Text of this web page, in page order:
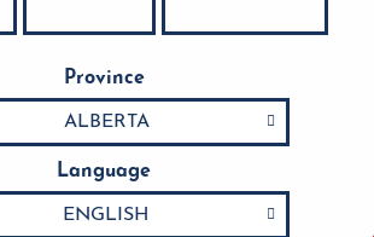
Province
Language